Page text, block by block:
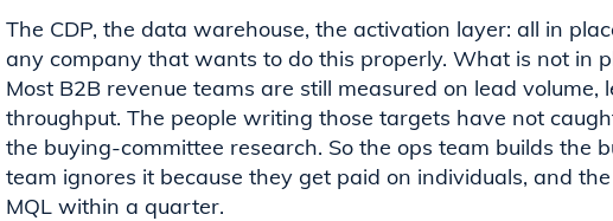
The CDP, the data warehouse, the activation layer: all in
any company that wants to do this properly. What is not in
Most B2B revenue teams are still measured on lead volume,
throughput. The people writing those targets have not
the buying-committee research. So the ops team builds the
team ignores it because they get paid on individuals, and
MQL within a quarter.